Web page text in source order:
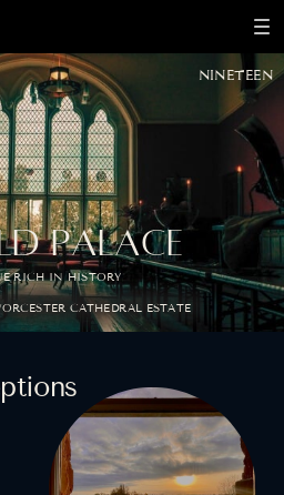
A CONSULTATION
RICH IN HISTORY
CATHEDRAL ESTATE
PALACE
nineteen